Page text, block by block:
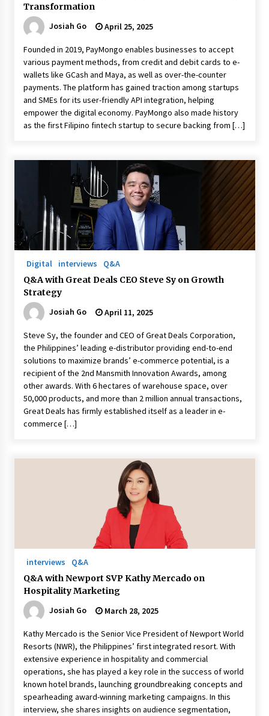
Transformation
Josiah Go
April 25, 2025
Founded in 2019, PayMongo enables businesses to accept
various payment methods, from credit and debit cards to e-
wallets like GCash and Maya, as well as over-the-counter
payments. The platform has gained traction among startups
and SMEs for its user-friendly API integration, helping
empower the digital economy. PayMongo also made history
as the first Filipino fintech startup to secure backing from […]
Digital interviews
Q&A
Q&A with Great Deals CEO Steve Sy on Growth
Strategy
Josiah Go
April 11, 2025
Steve Sy, the founder and CEO of Great Deals Corporation,
the Philippines’ leading e-distributor providing end-to-end
solutions to maximize brands’ e-commerce potential, is a
recipient of the 2nd Mansmith Innovation Awards, among
other awards. With 6 hectares of warehouse space, over
50,000 products, and more than 2 million annual transactions,
Great Deals has firmly established itself as a leader in e-
commerce […]
interviews
Q&A
Q&A with Newport SVP Kathy Mercado on
Hospitality Marketing
Josiah Go
March 28, 2025
Kathy Mercado is the Senior Vice President of Newport World
Resorts (NWR), the Philippines’ first integrated resort. With
extensive experience in hospitality and commercial
operations, she has played a key role in the success of world
known hotel brands, launching groundbreaking concepts and
spearheading award-winning marketing campaigns. In this
interview, she shares insights on audience segmentation,